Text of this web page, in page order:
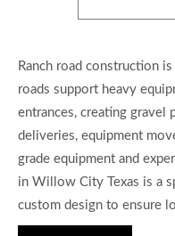
Ranch road construction
roads support heavy
entrances, creating gravel
deliveries, equipment
grade equipment and
in Willow City Texas is a
custom design to ensure